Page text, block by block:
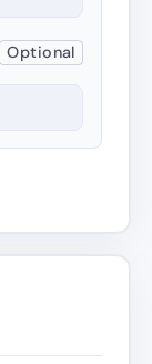
Optional